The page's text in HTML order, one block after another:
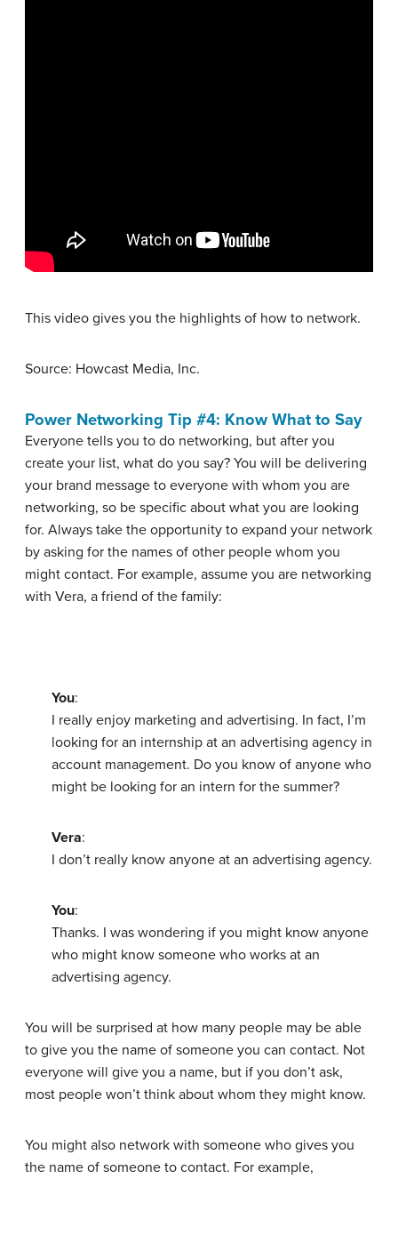
This video gives you the highlights of how to network.
Source: Howcast Media, Inc.
Power Networking Tip #4: Know What to Say
Everyone tells you to do networking, but after you
create your list, what do you say? You will be delivering
your brand message to everyone with whom you are
networking, so be specific about what you are looking
for. Always take the opportunity to expand your network
by asking for the names of other people whom you
might contact. For example, assume you are networking
with Vera, a friend of the family:
You:
I really enjoy marketing and advertising. In fact, I’m
looking for an internship at an advertising agency in
account management. Do you know of anyone who
might be looking for an intern for the summer?
Vera:
I don’t really know anyone at an advertising agency.
You:
Thanks. I was wondering if you might know anyone
who might know someone who works at an
advertising agency.
You will be surprised at how many people may be able
to give you the name of someone you can contact. Not
everyone will give you a name, but if you don’t ask,
most people won’t think about whom they might know.
You might also network with someone who gives you
the name of someone to contact. For example,